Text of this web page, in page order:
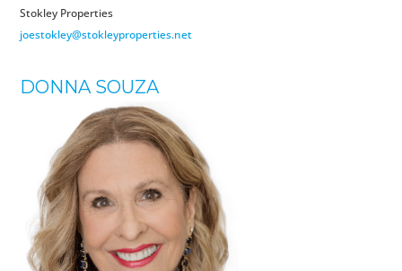
Stokley Properties
joestokley@stokleyproperties.net
DONNA SOUZA